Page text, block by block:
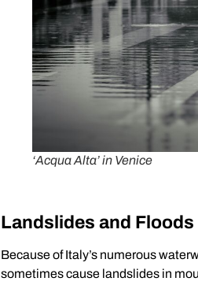
‘Acqua Alta’ in Venice
Landslides and Floods
Because of Italy’s numerous
sometimes cause landslides in